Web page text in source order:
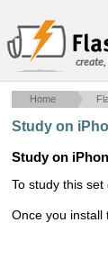
create,
Home
Study on
Study on
To study this
Once you install